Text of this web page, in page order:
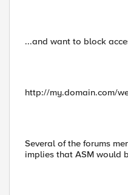
...and want to block
http://my.domain.com/
Several of the forums
implies that ASM would